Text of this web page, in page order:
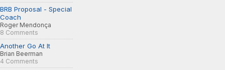
BRB Proposal - Special
Coach
Roger Mendonça
8 Comments
Another Go At It
Brian Beerman
4 Comments